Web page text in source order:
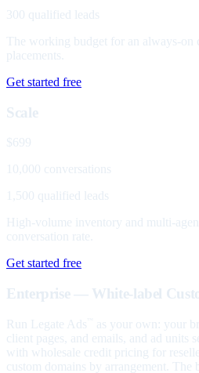
300 qualified leads
The working budget for an always-on
placements.
Get started free
Scale
$699
10,000 conversations
1,500 qualified leads
High-volume inventory and multi-
conversation rate.
Get started free
Enterprise — White-label
Run Legate Ads
as your own: your
client pages, and emails, and ad units
with wholesale credit pricing for
custom domains by arrangement. The